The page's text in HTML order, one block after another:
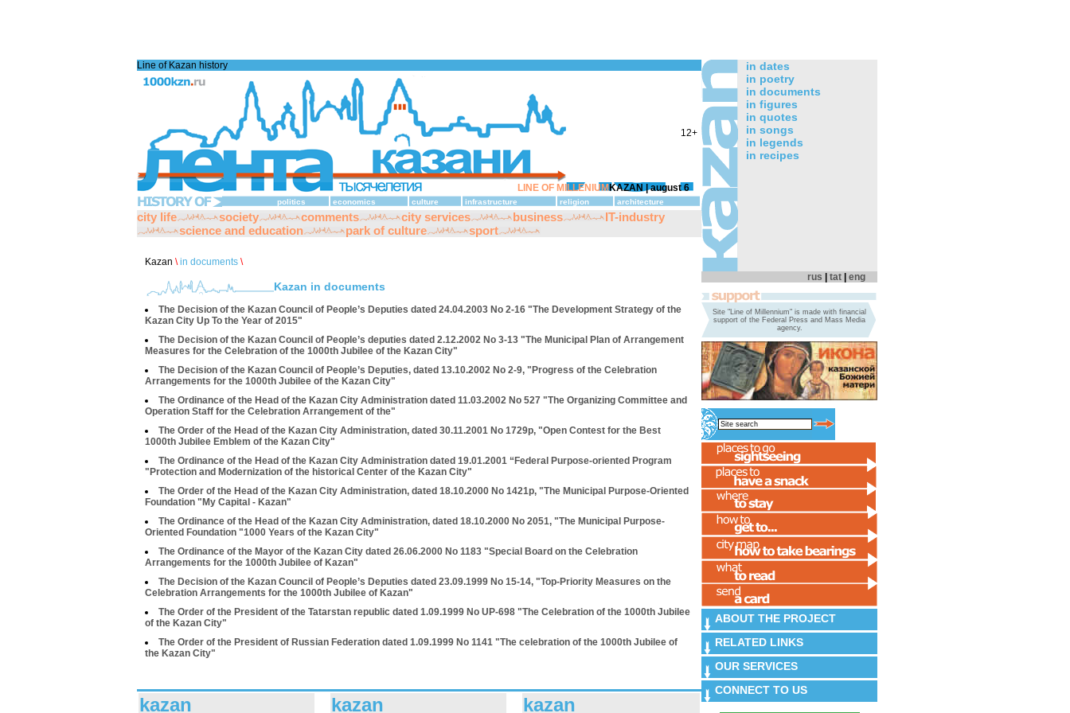
12+
Line of Kazan history
LINE OF MILLENIUMKAZAN |august 6
politics economics culture infrastructure religion architecture
city life society comments city services business
IT-industry
science and education
park of culture sport
Kazan \ in documents \
Kazan in documents
The Decision of the Kazan Council of People’s Deputies dated 24.04.2003 No 2-16 "The Development Strategy of the
Kazan City Up To the Year of 2015"
The Decision of the Kazan Council of People’s deputies dated 2.12.2002 No 3-13 "The Municipal Plan of Arrangement
Measures for the Celebration of the 1000th Jubilee of the Kazan City"
The Decision of the Kazan Council of People’s Deputies, dated 13.10.2002 No 2-9, "Progress of the Celebration
Arrangements for the 1000th Jubilee of the Kazan City"
The Ordinance of the Head of the Kazan City Administration dated 11.03.2002 No 527 "The Organizing Committee and
Operation Staff for the Celebration Arrangement of the"
The Order of the Head of the Kazan City Administration, dated 30.11.2001 No 1729p, "Open Contest for the Best
1000th Jubilee Emblem of the Kazan City"
The Ordinance of the Head of the Kazan City Administration dated 19.01.2001 “Federal Purpose-oriented Program
"Protection and Modernization of the historical Center of the Kazan City"
The Order of the Head of the Kazan City Administration, dated 18.10.2000 No 1421p, "The Municipal Purpose-Oriented
Foundation "My Capital - Kazan"
The Ordinance of the Head of the Kazan City Administration, dated 18.10.2000 No 2051, "The Municipal Purpose-
Oriented Foundation "1000 Years of the Kazan City"
The Ordinance of the Mayor of the Kazan City dated 26.06.2000 No 1183 "Special Board on the Celebration
Arrangements for the 1000th Jubilee of Kazan"
The Decision of the Kazan Council of People’s Deputies dated 23.09.1999 No 15-14, "Top-Priority Measures on the
Celebration Arrangements for the 1000th Jubilee of Kazan"
The Order of the President of the Tatarstan republic dated 1.09.1999 Nо UP-698 "The Celebration of the 1000th Jubilee
of the Kazan City"
The Order of the President of Russian Federation dated 1.09.1999 Nо 1141 "The celebration of the 1000th Jubilee of
the Kazan City"
kazan kazan kazan
in dates
in poetry
in documents
in figures
in quotes
in songs
in legends
in recipes
rus tat eng
Site "Line of Millennium" is made with financial
support of the Federal Press and Mass Media
agency.
ABOUT THE PROJECT
RELATED LINKS
OUR SERVICES
CONNECT TO US